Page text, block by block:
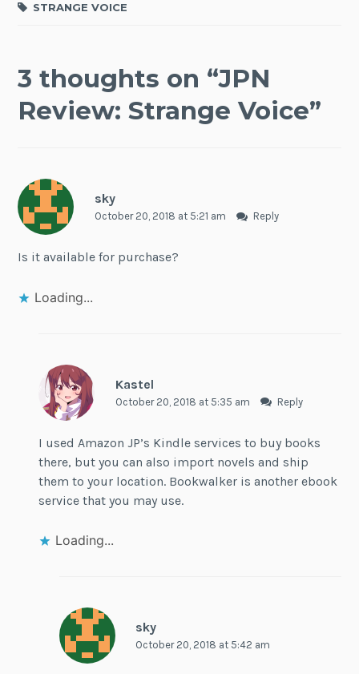
STRANGE VOICE
3 thoughts on “JPN
Review: Strange Voice”
sky
October 20, 2018 at 5:21 am Reply
Is it available for purchase?
Loading...
Kastel
October 20, 2018 at 5:35 am Reply
I used Amazon JP’s Kindle services to buy books
there, but you can also import novels and ship
them to your location. Bookwalker is another ebook
service that you may use.
Loading...
sky
October 20, 2018 at 5:42 am